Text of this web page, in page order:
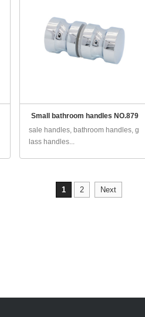
Small bathroom handles NO.879
sale handles, bathroom handles, g
lass handles...
1 2 Next